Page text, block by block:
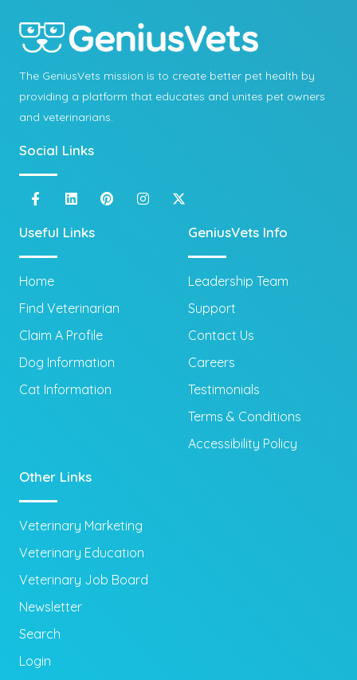
The GeniusVets mission is to create better pet health by
providing a platform that educates and unites pet owners
and veterinarians.
Social Links
Useful Links
Home
Find Veterinarian
Claim A Profile
Dog Information
Cat Information
GeniusVets Info
Leadership Team
Support
Contact Us
Careers
Testimonials
Terms & Conditions
Accessibility Policy
Other Links
Veterinary Marketing
Veterinary Education
Veterinary Job Board
Newsletter
Search
Login